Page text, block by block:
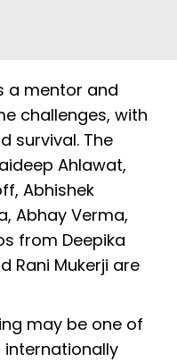
a mentor and
challenges, with
survival. The
Ahlawat,
Abhishek
Abhay Verma,
from Deepika
Rani Mukerji are
may be one of
internationally